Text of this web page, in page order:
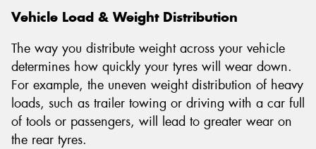
Vehicle Load & Weight Distribution
The way you distribute weight across your vehicle
determines how quickly your tyres will wear down.
For example, the uneven weight distribution of heavy
loads, such as trailer towing or driving with a car full
of tools or passengers, will lead to greater wear on
the rear tyres.